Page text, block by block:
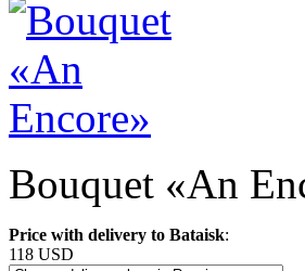
Bouquet «An
Price with delivery to Bataisk:
118 USD